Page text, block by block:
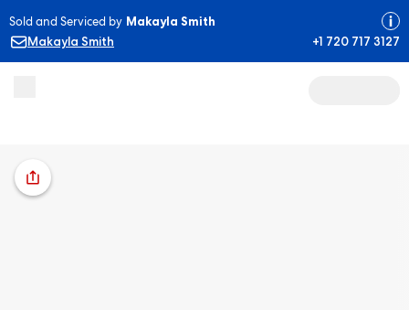
Sold and Serviced by Makayla Smith
Makayla Smith
+1 720 717 3127